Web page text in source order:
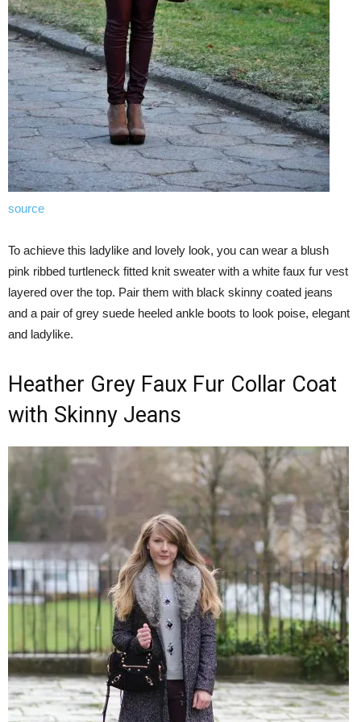
source
To achieve this ladylike and lovely look, you can wear a blush
pink ribbed turtleneck fitted knit sweater with a white faux fur vest
layered over the top. Pair them with black skinny coated jeans
and a pair of grey suede heeled ankle boots to look poise, elegant
and ladylike.
Heather Grey Faux Fur Collar Coat
with Skinny Jeans